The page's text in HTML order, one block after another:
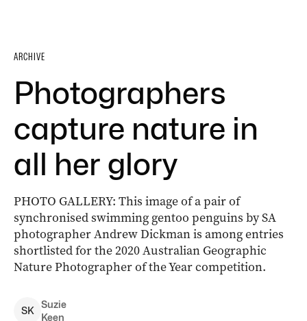
ARCHIVE
Photographers
capture nature in
all her glory
PHOTO GALLERY: This image of a pair of
synchronised swimming gentoo penguins by SA
photographer Andrew Dickman is among entries
shortlisted for the 2020 Australian Geographic
Nature Photographer of the Year competition.
SK
Suzie
Keen